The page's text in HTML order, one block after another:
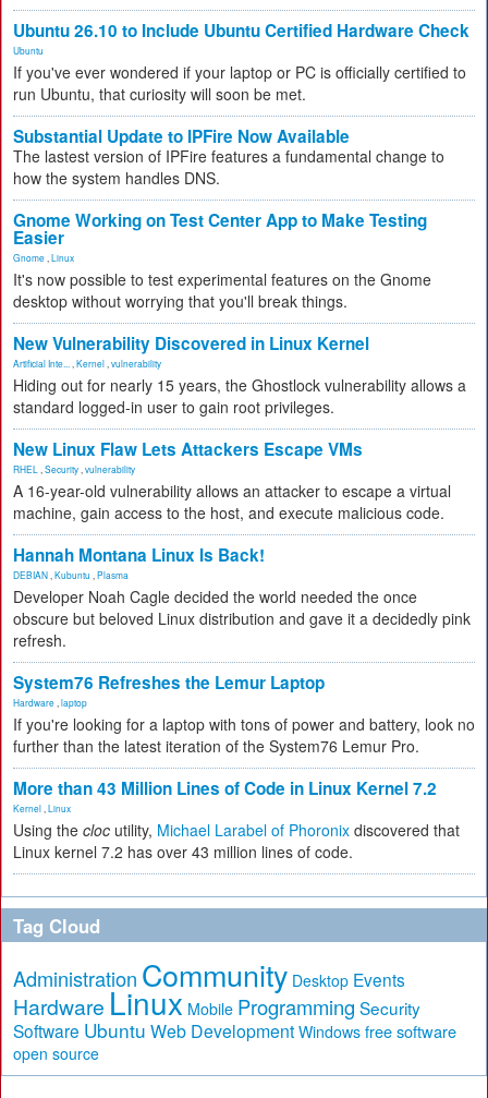
Ubuntu 26.10 to Include Ubuntu Certified Hardware Check
Ubuntu
If you've ever wondered if your laptop or PC is officially certified to
run Ubuntu, that curiosity will soon be met.
Substantial Update to IPFire Now Available
The lastest version of IPFire features a fundamental change to
how the system handles DNS.
Gnome Working on Test Center App to Make Testing
Easier
Gnome Linux
It's now possible to test experimental features on the Gnome
desktop without worrying that you'll break things.
New Vulnerability Discovered in Linux Kernel
Artificial Inte... Kernel vulnerability
Hiding out for nearly 15 years, the Ghostlock vulnerability allows a
standard logged-in user to gain root privileges.
New Linux Flaw Lets Attackers Escape VMs
RHEL Security vulnerability
A 16-year-old vulnerability allows an attacker to escape a virtual
machine, gain access to the host, and execute malicious code.
Hannah Montana Linux Is Back!
DEBIAN Kubuntu Plasma
Developer Noah Cagle decided the world needed the once
obscure but beloved Linux distribution and gave it a decidedly pink
refresh.
System76 Refreshes the Lemur Laptop
Hardware laptop
If you're looking for a laptop with tons of power and battery, look no
further than the latest iteration of the System76 Lemur Pro.
More than 43 Million Lines of Code in Linux Kernel 7.2
Kernel Linux
Using the cloc utility, Michael Larabel of Phoronix discovered that
Linux kernel 7.2 has over 43 million lines of code.
Tag Cloud
Administration Community Desktop Events
Hardware Linux Mobile Programming Security
Software Ubuntu Web Development Windows free software
open source